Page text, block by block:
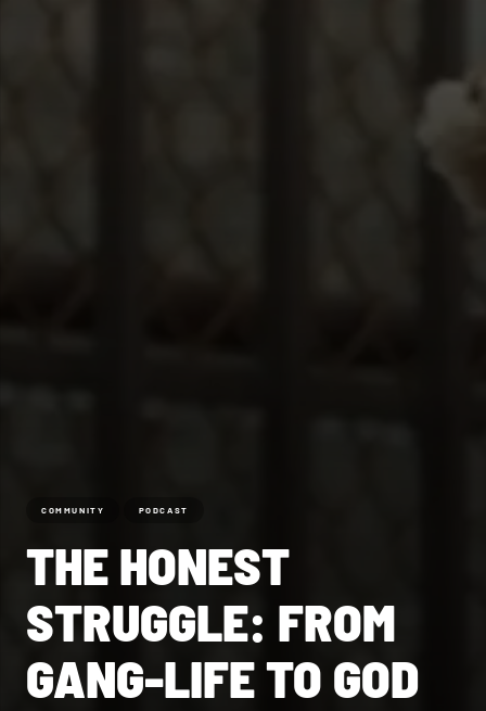
COMMUNITY PODCAST
THE HONEST
STRUGGLE: FROM
GANG-LIFE TO GOD